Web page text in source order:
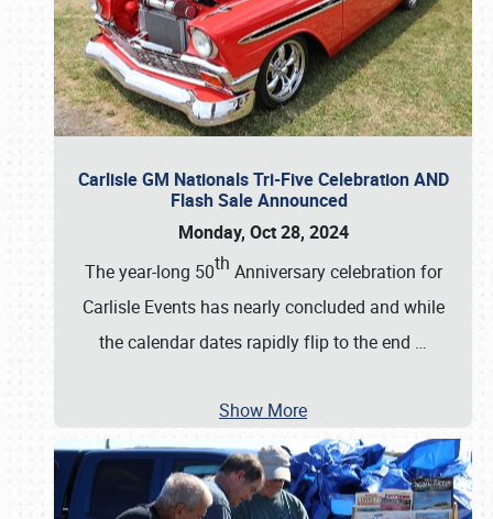
Carlisle GM Nationals Tri-Five Celebration AND
Flash Sale Announced
Monday, Oct 28, 2024
The year-long 50th Anniversary celebration for
Carlisle Events has nearly concluded and while
the calendar dates rapidly flip to the end …
Show More